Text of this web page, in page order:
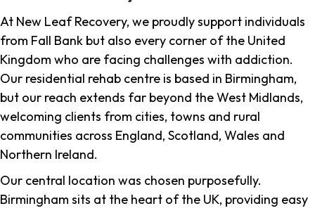
At New Leaf Recovery, we proudly support individuals
from Fall Bank but also every corner of the United
Kingdom who are facing challenges with addiction.
Our residential rehab centre is based in Birmingham,
but our reach extends far beyond the West Midlands,
welcoming clients from cities, towns and rural
communities across England, Scotland, Wales and
Northern Ireland.
Our central location was chosen purposefully.
Birmingham sits at the heart of the UK, providing easy